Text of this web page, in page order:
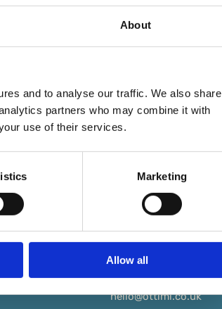
About
and to analyse our traffic. We also share
partners who may combine it with
use of their services.
Marketing
Allow all
+44 (0) 333 234 3688
hello@ottimi.co.uk